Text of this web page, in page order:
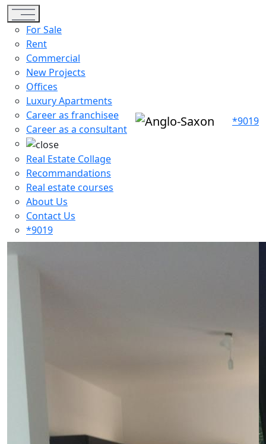
Toggle navigation
For Sale
Rent
Commercial
New Projects
Offices
Luxury Apartments
Career as franchisee
Career as a consultant
Real Estate Collage
Recommandations
Real estate courses
About Us
Contact Us
*9019
*9019